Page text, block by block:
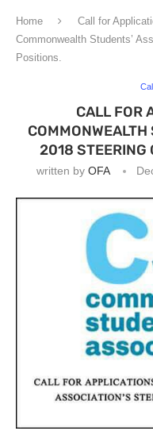
Home Call for
Commonwealth Students’
Positions.
CALL FOR
COMMONWEALTH
2018 STEERING
written by OFA